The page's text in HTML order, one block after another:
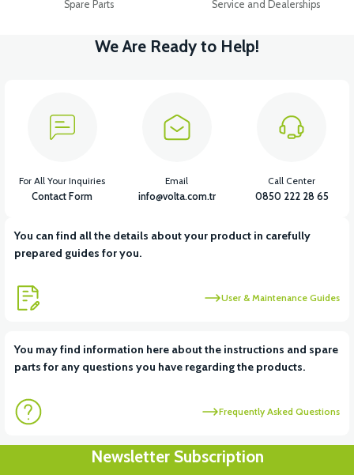
Spare Parts Service and Dealerships
We Are Ready to Help!
You can find all the details about your product in carefully
prepared guides for you.
User & Maintenance Guides
You may find information here about the instructions and spare
parts for any questions you have regarding the products.
Frequently Asked Questions
For All Your Inquiries
Contact Form
Email
info@volta.com.tr
Call Center
0850 222 28 65
Newsletter Subscription